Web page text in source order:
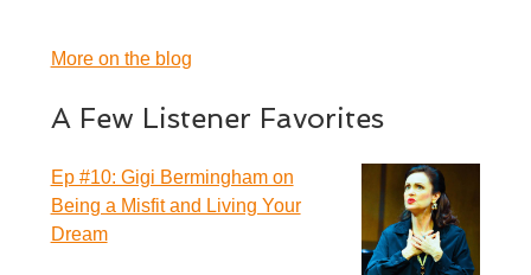
More on the blog
A Few Listener Favorites
Ep #10: Gigi Bermingham on
Being a Misfit and Living Your
Dream